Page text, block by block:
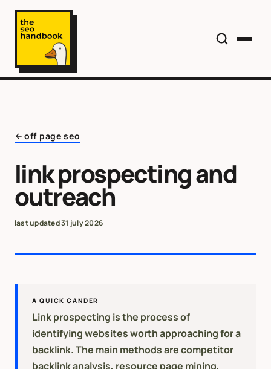
off page seo
link prospecting and
outreach
last updated31 july 2026
A QUICK GANDER
Link prospecting is the process of
identifying websites worth approaching for a
backlink. The main methods are competitor
backlink analysis, resource page mining,